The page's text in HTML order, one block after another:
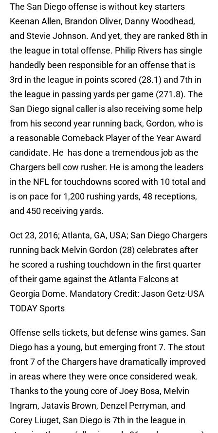
The San Diego offense is without key starters
Keenan Allen, Brandon Oliver, Danny Woodhead,
and Stevie Johnson. And yet, they are ranked 8th in
the league in total offense. Philip Rivers has single
handedly been responsible for an offense that is
3rd in the league in points scored (28.1) and 7th in
the league in passing yards per game (271.8). The
San Diego signal caller is also receiving some help
from his second year running back, Gordon, who is
a reasonable Comeback Player of the Year Award
candidate. He has done a tremendous job as the
Chargers bell cow rusher. He is among the leaders
in the NFL for touchdowns scored with 10 total and
is on pace for 1,200 rushing yards, 48 receptions,
and 450 receiving yards.
Oct 23, 2016; Atlanta, GA, USA; San Diego Chargers
running back Melvin Gordon (28) celebrates after
he scored a rushing touchdown in the first quarter
of their game against the Atlanta Falcons at
Georgia Dome. Mandatory Credit: Jason Getz-USA
TODAY Sports
Offense sells tickets, but defense wins games. San
Diego has a young, but emerging front 7. The stout
front 7 of the Chargers have dramatically improved
in areas where they were once considered weak.
Thanks to the young core of Joey Bosa, Melvin
Ingram, Jatavis Brown, Denzel Perryman, and
Corey Liuget, San Diego is 7th in the league in